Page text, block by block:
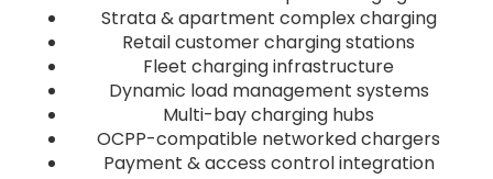
Strata & apartment complex charging
Retail customer charging stations
Fleet charging infrastructure
Dynamic load management systems
Multi-bay charging hubs
OCPP-compatible networked chargers
Payment & access control integration